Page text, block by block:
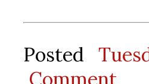
Posted
Comment